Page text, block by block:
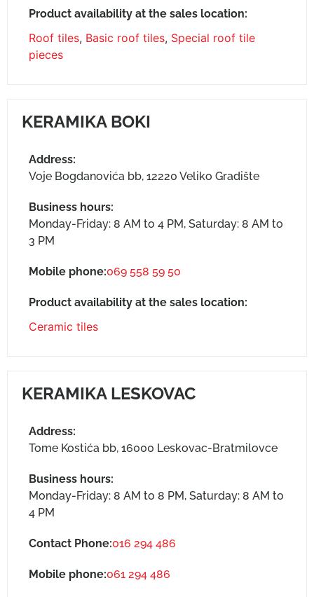
Product availability at the sales location:
Roof tiles, Basic roof tiles, Special roof tile
pieces
KERAMIKA BOKI
Address:
Voje Bogdanovića bb, 12220 Veliko Gradište
Business hours:
Monday-Friday: 8 AM to 4 PM, Saturday: 8 AM to
3 PM
Mobile phone:069 558 59 50
Product availability at the sales location:
Ceramic tiles
KERAMIKA LESKOVAC
Address:
Tome Kostića bb, 16000 Leskovac-Bratmilovce
Business hours:
Monday-Friday: 8 AM to 8 PM, Saturday: 8 AM to
4 PM
Contact Phone:016 294 486
Mobile phone:061 294 486